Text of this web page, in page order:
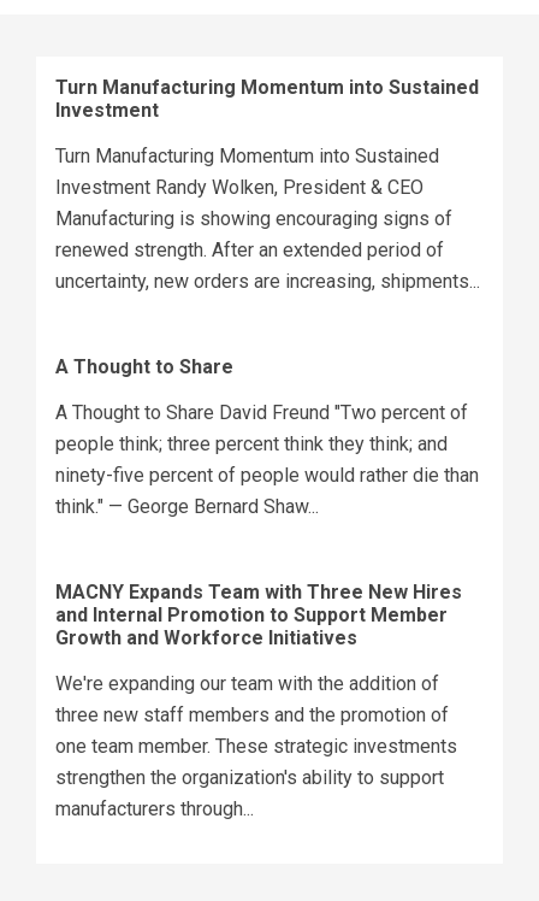
Turn Manufacturing Momentum into Sustained
Investment
Turn Manufacturing Momentum into Sustained
Investment Randy Wolken, President & CEO
Manufacturing is showing encouraging signs of
renewed strength. After an extended period of
uncertainty, new orders are increasing, shipments...
A Thought to Share
A Thought to Share David Freund "Two percent of
people think; three percent think they think; and
ninety-five percent of people would rather die than
think." — George Bernard Shaw...
MACNY Expands Team with Three New Hires
and Internal Promotion to Support Member
Growth and Workforce Initiatives
We're expanding our team with the addition of
three new staff members and the promotion of
one team member. These strategic investments
strengthen the organization's ability to support
manufacturers through...